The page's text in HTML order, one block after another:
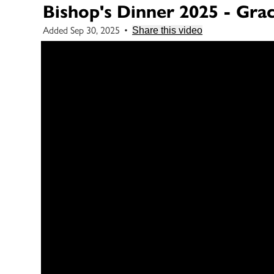
Bishop's Dinner 2025 -
Added Sep 30, 2025 • Share this video